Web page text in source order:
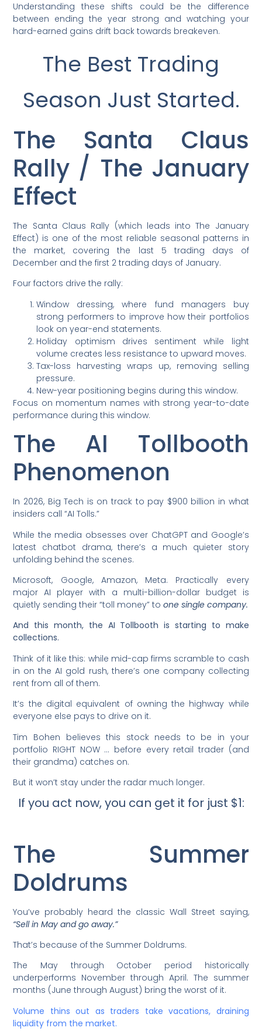
Understanding these shifts could be the difference
between ending the year strong and watching your
hard-earned gains drift back towards breakeven.
The Best Trading
Season Just Started.
The Santa Claus
Rally / The January
Effect
The Santa Claus Rally (which leads into The January
Effect) is one of the most reliable seasonal patterns in
the market, covering the last 5 trading days of
December and the first 2 trading days of January.
Four factors drive the rally:
Window dressing, where fund managers buy
strong performers to improve how their portfolios
look on year-end statements.
Holiday optimism drives sentiment while light
volume creates less resistance to upward moves.
Tax-loss harvesting wraps up, removing selling
pressure.
New-year positioning begins during this window.
Focus on momentum names with strong year-to-date
performance during this window.
The AI Tollbooth
Phenomenon
In 2026, Big Tech is on track to pay $900 billion in what
insiders call “AI Tolls.”
While the media obsesses over ChatGPT and Google’s
latest chatbot drama, there’s a much quieter story
unfolding behind the scenes.
Microsoft, Google, Amazon, Meta. Practically every
major AI player with a multi-billion-dollar budget is
quietly sending their “toll money” toone single company.
And this month, the AI Tollbooth is starting to make
collections.
Think of it like this: while mid-cap firms scramble to cash
in on the AI gold rush, there’s one company collecting
rent from all of them.
It’s the digital equivalent of owning the highway while
everyone else pays to drive on it.
Tim Bohen believes this stock needs to be in your
portfolio RIGHT NOW … before every retail trader (and
their grandma) catches on.
But it won’t stay under the radar much longer.
If you act now, you can get it for just $1:
The Summer
Doldrums
You’ve probably heard the classic Wall Street saying,
“Sell in May and go away.”
That’s because of the Summer Doldrums.
The May through October period historically
underperforms November through April. The summer
months (June through August) bring the worst of it.
Volume thins out as traders take vacations, draining
liquidity from the market.